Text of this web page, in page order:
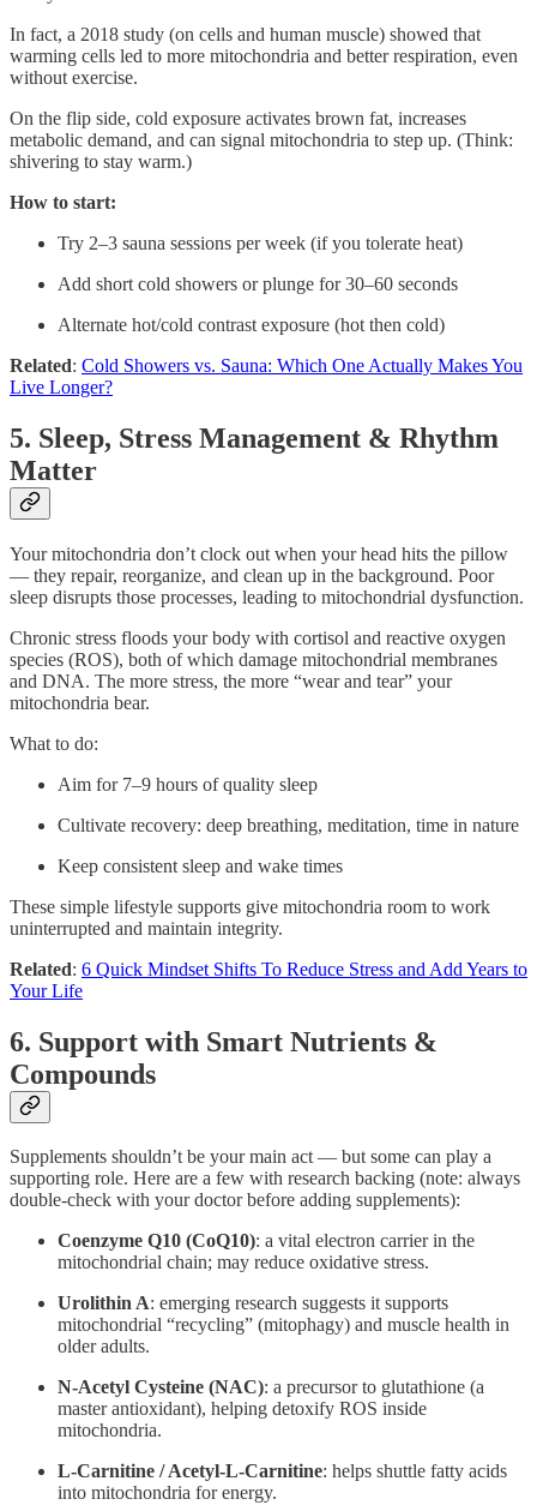
In fact, a 2018 study (on cells and human muscle) showed that
warming cells led to more mitochondria and better respiration, even
without exercise.
On the flip side, cold exposure activates brown fat, increases
metabolic demand, and can signal mitochondria to step up. (Think:
shivering to stay warm.)
How to start:
Try 2–3 sauna sessions per week (if you tolerate heat)
Add short cold showers or plunge for 30–60 seconds
Alternate hot/cold contrast exposure (hot then cold)
Related: Cold Showers vs. Sauna: Which One Actually Makes You
Live Longer?
5. Sleep, Stress Management & Rhythm
Matter
Your mitochondria don’t clock out when your head hits the pillow
— they repair, reorganize, and clean up in the background. Poor
sleep disrupts those processes, leading to mitochondrial dysfunction.
Chronic stress floods your body with cortisol and reactive oxygen
species (ROS), both of which damage mitochondrial membranes
and DNA. The more stress, the more “wear and tear” your
mitochondria bear.
What to do:
Aim for 7–9 hours of quality sleep
Cultivate recovery: deep breathing, meditation, time in nature
Keep consistent sleep and wake times
These simple lifestyle supports give mitochondria room to work
uninterrupted and maintain integrity.
Related: 6 Quick Mindset Shifts To Reduce Stress and Add Years to
Your Life
6. Support with Smart Nutrients &
Compounds
Supplements shouldn’t be your main act — but some can play a
supporting role. Here are a few with research backing (note: always
double-check with your doctor before adding supplements):
Coenzyme Q10 (CoQ10): a vital electron carrier in the
mitochondrial chain; may reduce oxidative stress.
Urolithin A: emerging research suggests it supports
mitochondrial “recycling” (mitophagy) and muscle health in
older adults.
N-Acetyl Cysteine (NAC): a precursor to glutathione (a
master antioxidant), helping detoxify ROS inside
mitochondria.
L-Carnitine / Acetyl-L-Carnitine: helps shuttle fatty acids
into mitochondria for energy.